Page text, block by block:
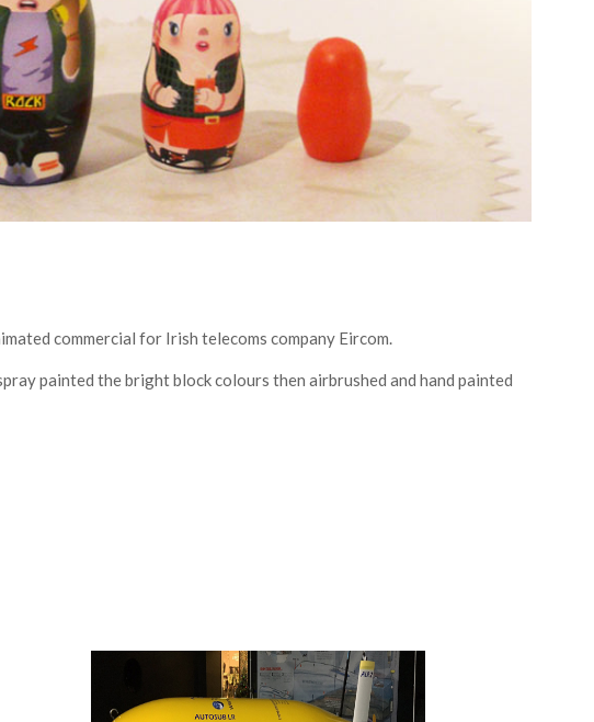
commercial for Irish telecoms company Eircom.
painted the bright block colours then airbrushed and hand painted